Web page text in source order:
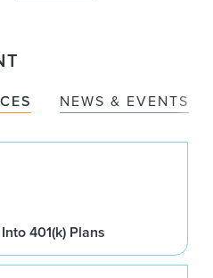
NEWS & EVENTS
401(k) Plans